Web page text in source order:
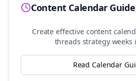
Content Calendar Guide
Create effective content
threads strategy weeks
Read Calendar